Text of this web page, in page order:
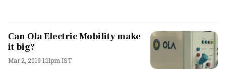
Can Ola Electric Mobility make
it big?
Mar 2, 2019 1:11pm IST